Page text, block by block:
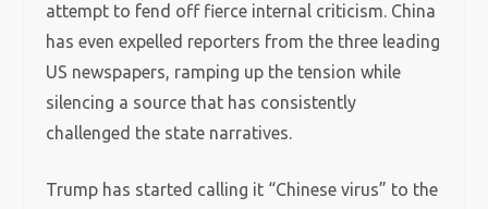
attempt to fend off fierce internal criticism. China
has even expelled reporters from the three leading
US newspapers, ramping up the tension while
silencing a source that has consistently
challenged the state narratives.
Trump has started calling it “Chinese virus” to the